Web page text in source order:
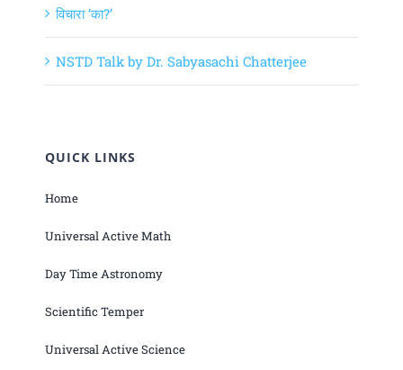
विचारा ‘का?’
NSTD Talk by Dr. Sabyasachi Chatterjee
QUICK LINKS
Home
Universal Active Math
Day Time Astronomy
Scientific Temper
Universal Active Science